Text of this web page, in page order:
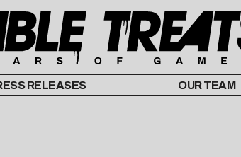
RELEASES OUR TEAM